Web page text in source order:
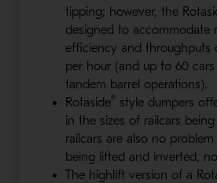
tipping; however, the
designed to accommodate
efficiency and throughputs
per hour (and up to 60
tandem barrel operations).
Rotaside® style dumpers
in the sizes of railcars being
railcars are also no
being lifted and inverted,
The highlift version of a